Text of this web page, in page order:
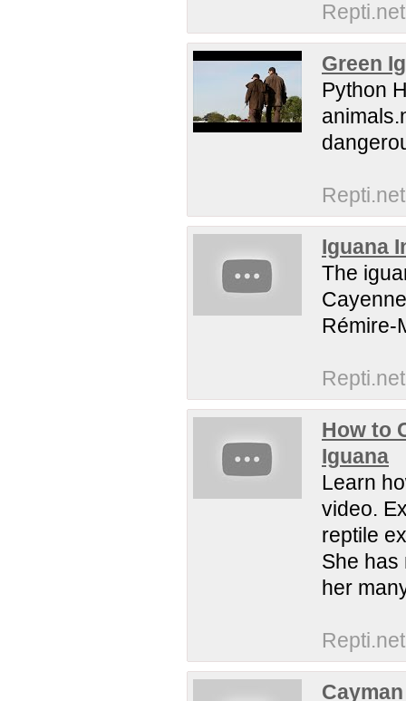
Repti.net
Green
Python
Repti.net
Iguana
The
Rémire-
Repti.net
How to
Iguana
Learn
video.
reptile
She has
her
Repti.net